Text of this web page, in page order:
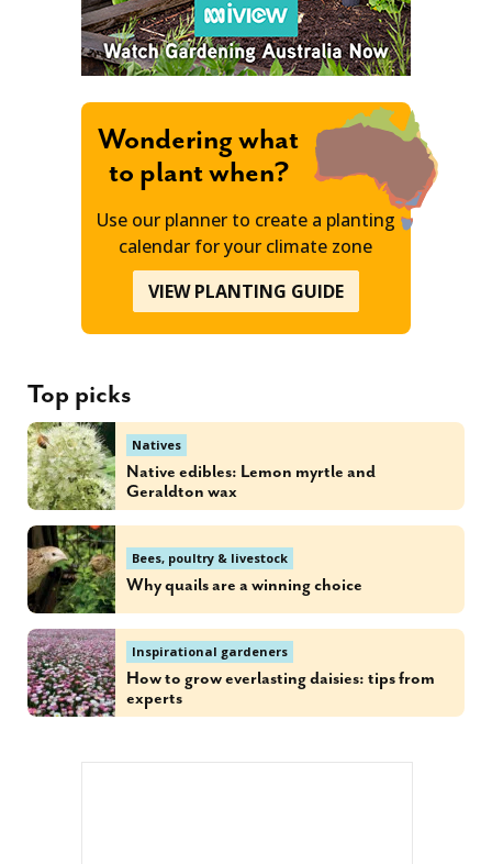
Wondering what
to plant when?
Use our planner to create a planting
calendar for your climate zone
VIEW PLANTING GUIDE
Top picks
Natives
Native edibles: Lemon myrtle and
Geraldton wax
Bees, poultry & livestock
Why quails are a winning choice
Inspirational gardeners
How to grow everlasting daisies: tips from
experts